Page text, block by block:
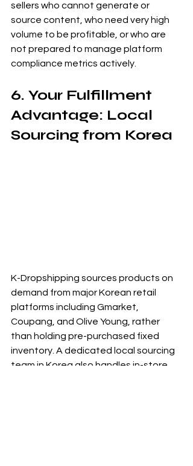
sellers who cannot generate or
source content, who need very high
volume to be profitable, or who are
not prepared to manage platform
compliance metrics actively.
6. Your Fulfillment
Advantage: Local
Sourcing from Korea
K-Dropshipping sources products on
demand from major Korean retail
platforms including Gmarket,
Coupang, and Olive Young, rather
than holding pre-purchased fixed
inventory. A dedicated local sourcing
team in Korea also handles in-store